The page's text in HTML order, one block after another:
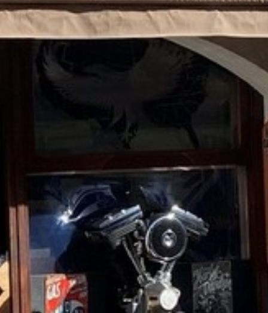
RAMATUELLE’S TOURIST OFFICE
AN AIR OF RELAXATION
CONTACT FORM